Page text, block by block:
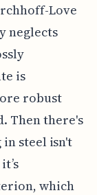
Love
neglects
is
robust
Then there's
steel isn't
which